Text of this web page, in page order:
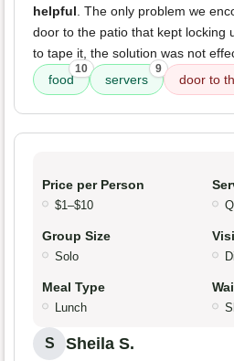
helpful . The only problem we
door to the patio that kept locking
to tape it, the solution was not
food
10
servers
9
door to
Price per Person
$1–$10
Group Size
Solo
Meal Type
Lunch
S Sheila S.